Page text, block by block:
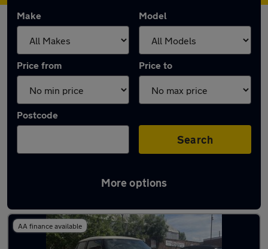
Make Model
Price from Price to
Postcode
Search
More options
Latest used MINI Hatch in Oldham
AA finance available